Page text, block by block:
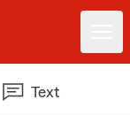
Text